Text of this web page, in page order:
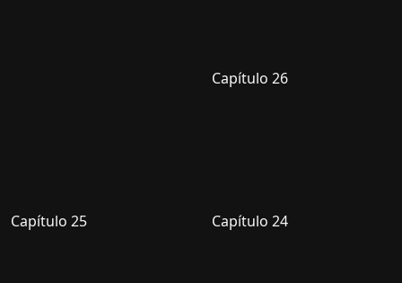
Capítulo 26
Capítulo 25 Capítulo 24